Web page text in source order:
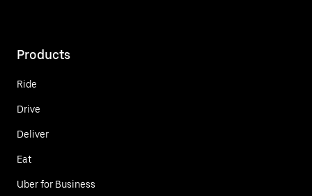
Products
Ride
Drive
Deliver
Eat
Uber for Business